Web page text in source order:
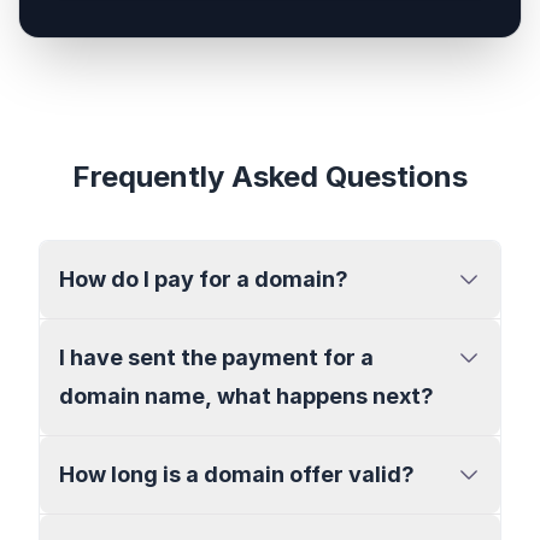
Frequently Asked Questions
How do I pay for a domain?
I have sent the payment for a
domain name, what happens next?
How long is a domain offer valid?